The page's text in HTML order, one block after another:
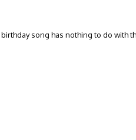
song has nothing to do with